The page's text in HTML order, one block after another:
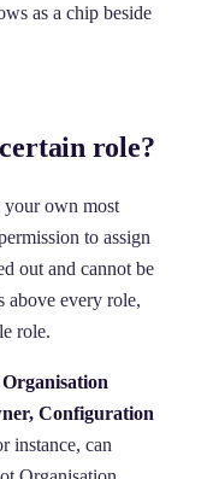
as a chip beside
role?
your own most
to assign
out and cannot be
above every role,
role.
Organisation
Configuration
instance, can